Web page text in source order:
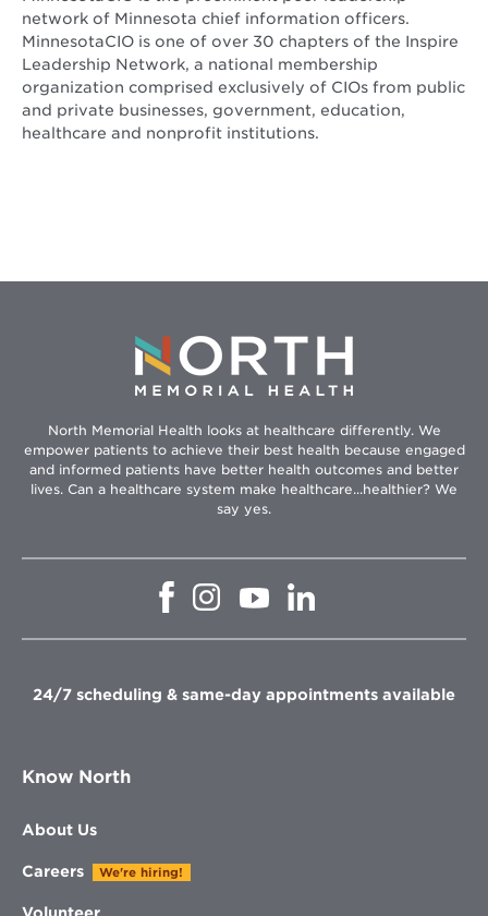
network of Minnesota chief information officers.
MinnesotaCIO is one of over 30 chapters of the Inspire
Leadership Network, a national membership
organization comprised exclusively of CIOs from public
and private businesses, government, education,
healthcare and nonprofit institutions.
North Memorial Health looks at healthcare differently. We
empower patients to achieve their best health because engaged
and informed patients have better health outcomes and better
lives. Can a healthcare system make healthcare...healthier? We
say yes.
Opens
window
Opens
in
window
Opens
in
window
in
window
24/7 scheduling & same-day appointments available
Know North
About Us
Careers We're hiring!